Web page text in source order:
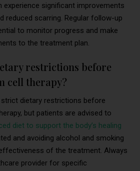
significant improvements
reduced scarring. Regular follow-up
to monitor progress and make
to the treatment plan.
restrictions before
cell therapy?
strict dietary restrictions before
but patients are advised to
diet to support the body’s healing
and avoiding alcohol and smoking
of the treatment. Always
provider for specific